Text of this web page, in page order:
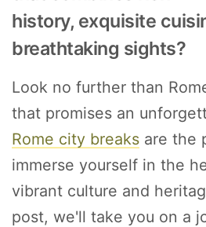
history, exquisite
breathtaking sights?
Look no further than
that promises an
Rome city breaks are the
immerse yourself in the
vibrant culture and
post, we'll take you on a